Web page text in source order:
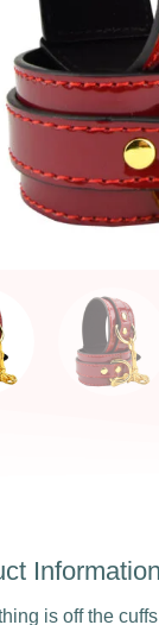
Information
is off the